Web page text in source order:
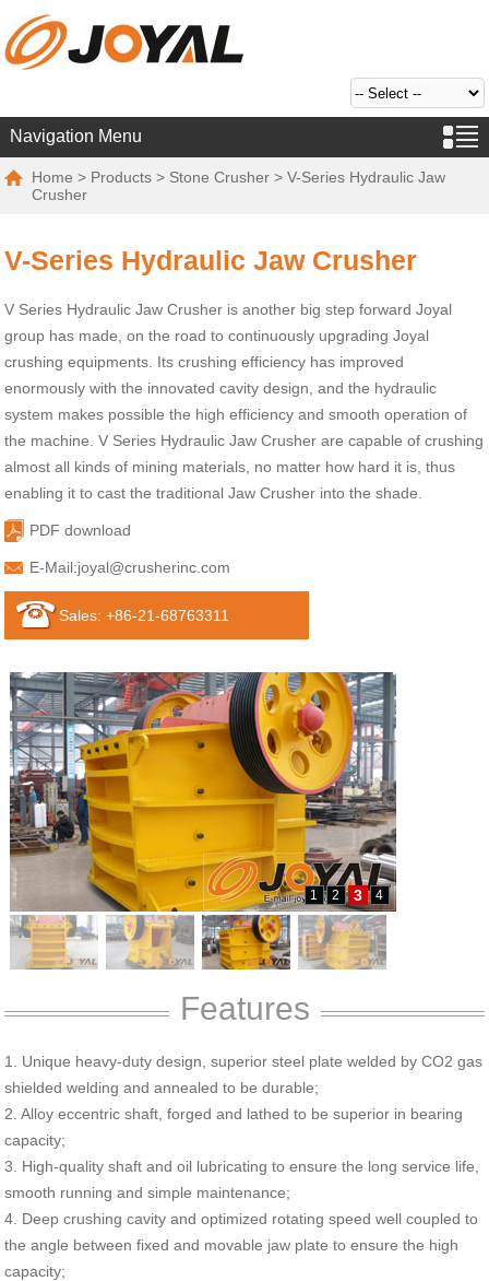
Navigation Menu
Home > Products > Stone Crusher > V-Series Hydraulic Jaw
Crusher
V-Series Hydraulic Jaw Crusher
V Series Hydraulic Jaw Crusher is another big step forward Joyal
group has made, on the road to continuously upgrading Joyal
crushing equipments. Its crushing efficiency has improved
enormously with the innovated cavity design, and the hydraulic
system makes possible the high efficiency and smooth operation of
the machine. V Series Hydraulic Jaw Crusher are capable of crushing
almost all kinds of mining materials, no matter how hard it is, thus
enabling it to cast the traditional Jaw Crusher into the shade.
PDF download
E-Mail:joyal@crusherinc.com
Sales: +86-21-68763311
1 2 3 4
Features
1. Unique heavy-duty design, superior steel plate welded by CO2 gas
shielded welding and annealed to be durable;
2. Alloy eccentric shaft, forged and lathed to be superior in bearing
capacity;
3. High-quality shaft and oil lubricating to ensure the long service life,
smooth running and simple maintenance;
4. Deep crushing cavity and optimized rotating speed well coupled to
the angle between fixed and movable jaw plate to ensure the high
capacity;